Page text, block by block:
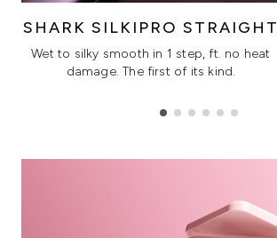
SHARK SILKIPRO STRAIGHT
Wet to silky smooth in 1 step, ft. no heat
damage. The first of its kind.